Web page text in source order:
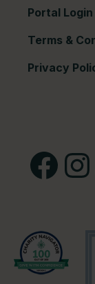
Portal Login
Terms &
Privacy